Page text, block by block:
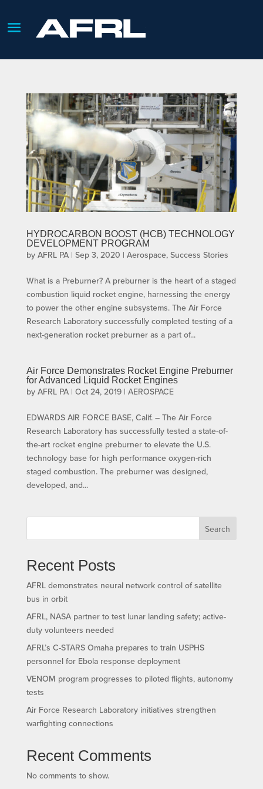
HYDROCARBON BOOST (HCB) TECHNOLOGY
DEVELOPMENT PROGRAM
by AFRL PA| Sep 3, 2020 | Aerospace, Success Stories
What is a Preburner? A preburner is the heart of a staged
combustion liquid rocket engine, harnessing the energy
to power the other engine subsystems. The Air Force
Research Laboratory successfully completed testing of a
next-generation rocket preburner as a part of...
Air Force Demonstrates Rocket Engine Preburner
for Advanced Liquid Rocket Engines
by AFRL PA| Oct 24, 2019| AEROSPACE
EDWARDS AIR FORCE BASE, Calif. – The Air Force
Research Laboratory has successfully tested a state-of-
the-art rocket engine preburner to elevate the U.S.
technology base for high performance oxygen-rich
staged combustion. The preburner was designed,
developed, and...
Search
Recent Posts
AFRL demonstrates neural network control of satellite
bus in orbit
AFRL, NASA partner to test lunar landing safety; active-
duty volunteers needed
AFRL’s C-STARS Omaha prepares to train USPHS
personnel for Ebola response deployment
VENOM program progresses to piloted flights, autonomy
tests
Air Force Research Laboratory initiatives strengthen
warfighting connections
Recent Comments
No comments to show.